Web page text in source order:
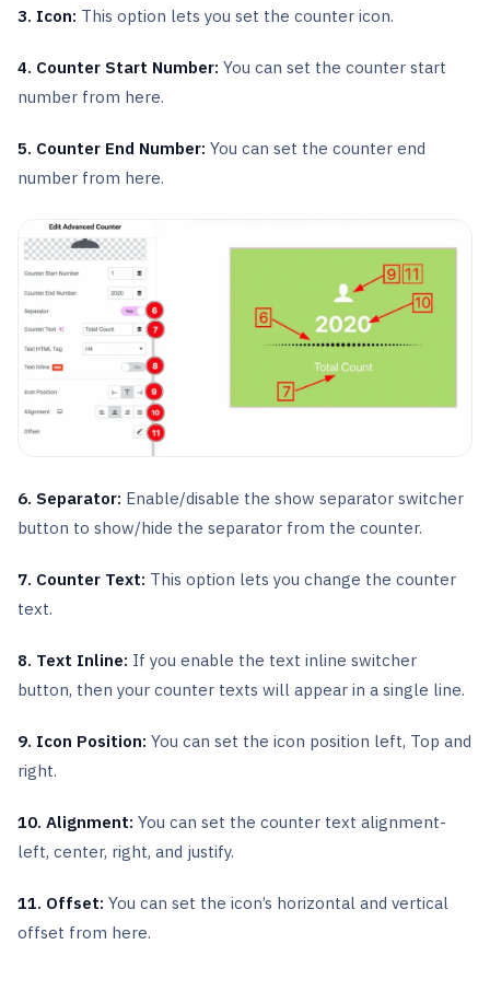
3. Icon: This option lets you set the counter icon.
4. Counter Start Number: You can set the counter start
number from here.
5. Counter End Number: You can set the counter end
number from here.
6. Separator: Enable/disable the show separator switcher
button to show/hide the separator from the counter.
7. Counter Text: This option lets you change the counter
text.
8. Text Inline: If you enable the text inline switcher
button, then your counter texts will appear in a single line.
9. Icon Position: You can set the icon position left, Top and
right.
10. Alignment: You can set the counter text alignment-
left, center, right, and justify.
11. Offset: You can set the icon’s horizontal and vertical
offset from here.